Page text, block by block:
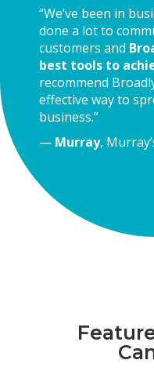
“We’ve been in
done a lot to
customers and
best tools to
recommend
effective way to
business.”
— Murray,